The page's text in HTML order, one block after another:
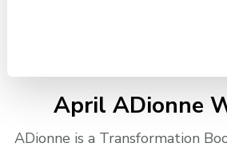
April ADionne
ADionne is a Transformation